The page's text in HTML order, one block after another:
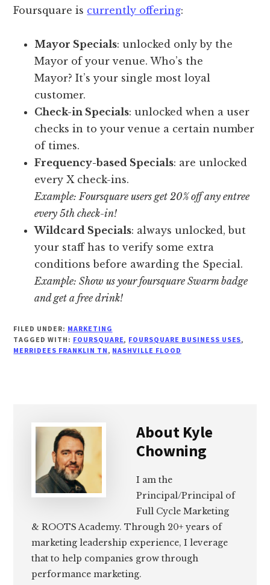
Foursquare is currently offering:
Mayor Specials: unlocked only by the
Mayor of your venue. Who’s the
Mayor? It’s your single most loyal
customer.
Check-in Specials: unlocked when a user
checks in to your venue a certain number
of times.
Frequency-based Specials: are unlocked
every X check-ins.
Example: Foursquare users get 20% off any entree
every 5th check-in!
Wildcard Specials: always unlocked, but
your staff has to verify some extra
conditions before awarding the Special.
Example: Show us your foursquare Swarm badge
and get a free drink!
FILED UNDER: MARKETING
TAGGED WITH: FOURSQUARE, FOURSQUARE BUSINESS USES,
MERRIDEES FRANKLIN TN , NASHVILLE FLOOD
About Kyle
Chowning
I am the
Principal/Principal of
Full Cycle Marketing
& ROOTS Academy. Through 20+ years of
marketing leadership experience, I leverage
that to help companies grow through
performance marketing.